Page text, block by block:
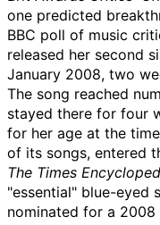
one predicted
BBC poll of music
released her second
January 2008, two
The song reached
stayed there for four
for her age at the
of its songs, entered
The Times
"essential" blue-eyed
nominated for a